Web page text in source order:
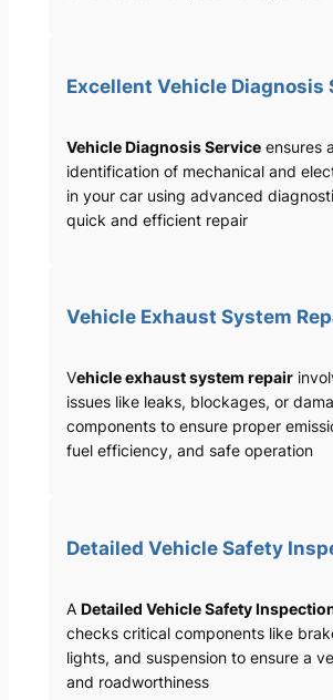
Excellent Vehicle Diagnosis
Vehicle Diagnosis Serviceensures
identification of mechanical and
in your car using advanced
quick and efficient repair
Vehicle Exhaust System
Vehicle exhaust system repair
issues like leaks, blockages, or
components to ensure proper
fuel efficiency, and safe operation
Detailed Vehicle Safety
A Detailed Vehicle Safety
checks critical components like
lights, and suspension to ensure a
and roadworthiness